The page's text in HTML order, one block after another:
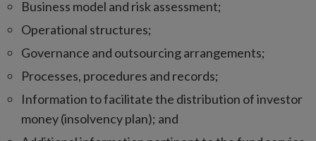
Business model and risk assessment;
Operational structures;
Governance and outsourcing arrangements;
Processes, procedures and records;
Information to facilitate the distribution of investor
money (insolvency plan); and